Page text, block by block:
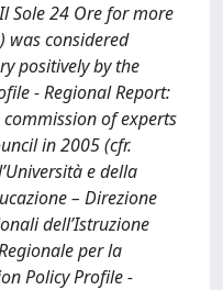
Sole 24 Ore for more
was considered
positively by the
- Regional Report:
commission of experts
in 2005 (cfr.
e della
– Direzione
dell’Istruzione
per la
Policy Profile -